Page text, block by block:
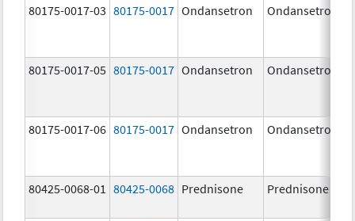
80175-0017-03 80175-0017 Ondansetron Ondansetron
80175-0017-05 80175-0017 Ondansetron Ondansetron
80175-0017-06 80175-0017 Ondansetron Ondansetron
80425-0068-01 80425-0068 Prednisone Prednisone